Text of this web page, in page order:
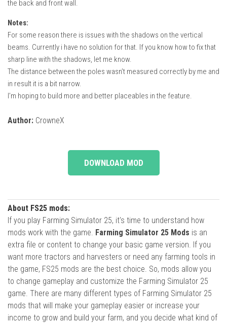
the back and front wall.
Notes:
For some reason there is issues with the shadows on the vertical
beams. Currently i have no solution for that. If you know how to fix that
sharp line with the shadows, let me know.
The distance between the poles wasn’t measured correctly by me and
in result it is a bit narrow.
I’m hoping to build more and better placeables in the feature.
Author: CrowneX
DOWNLOAD MOD
About FS25 mods:
If you play Farming Simulator 25, it's time to understand how
mods work with the game. Farming Simulator 25 Mods is an
extra file or content to change your basic game version. If you
want more tractors and harvesters or need any farming tools in
the game, FS25 mods are the best choice. So, mods allow you
to change gameplay and customize the Farming Simulator 25
game. There are many different types of Farming Simulator 25
mods that will make your gameplay easier or increase your
income to grow and build your farm, and you decide what kind of